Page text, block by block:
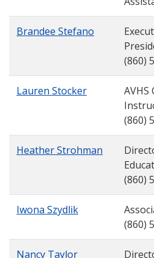
Brandee Stefano
(860)
Lauren Stocker
(860)
Heather Strohman
(860)
Iwona Szydlik
(860)
Nancy Taylor